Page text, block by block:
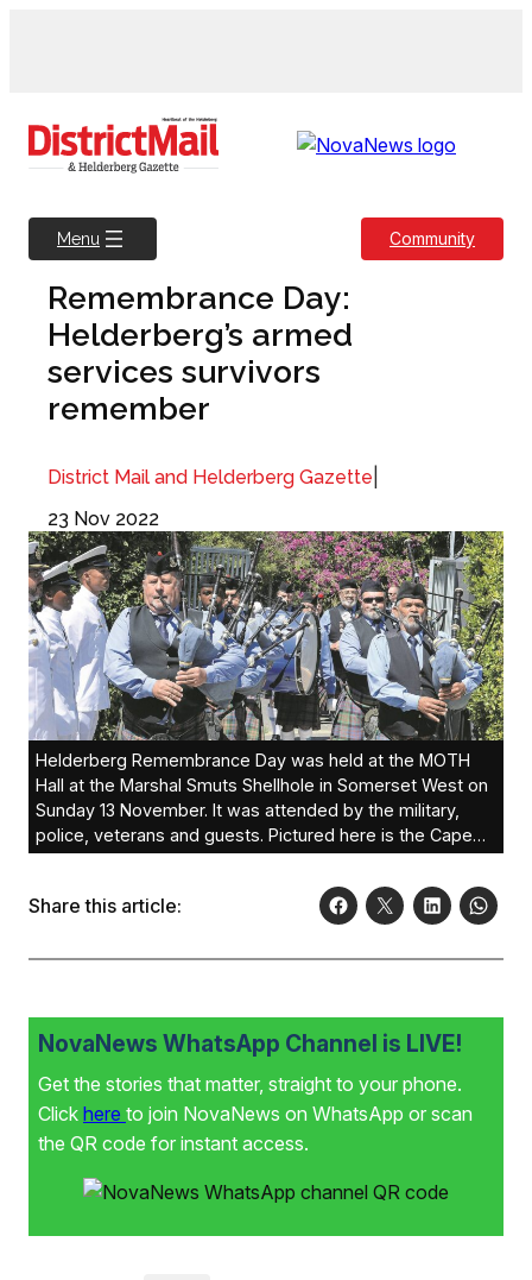
Menu Community
Remembrance Day:
Helderberg’s armed
services survivors
remember
District Mail and Helderberg Gazette
23 Nov 2022
Helderberg Remembrance Day was held at the MOTH
Hall at the Marshal Smuts Shellhole in Somerset West on
Sunday 13 November. It was attended by the military,
police, veterans and guests. Pictured here is the Cape
Town Caledonian Pipe Band who led the parade.Photos:
Share this article:
NovaNews WhatsApp Channel is LIVE!
Get the stories that matter, straight to your phone.
Click here to join NovaNews on WhatsApp or scan
the QR code for instant access.